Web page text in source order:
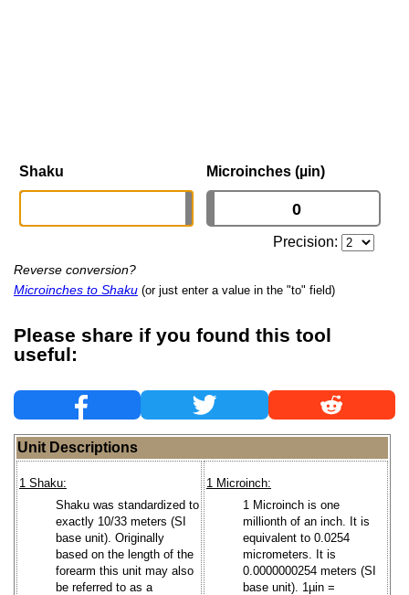
Shaku Microinches (µin)
Precision:
Reverse conversion?
Microinches to Shaku (or just enter a value in the "to" field)
Please share if you found this tool
useful:
Unit Descriptions
1 Shaku:
Shaku was standardized to
exactly 10/33 meters (SI
base unit). Originally
based on the length of the
forearm this unit may also
be referred to as a
1 Microinch:
1 Microinch is one
millionth of an inch. It is
equivalent to 0.0254
micrometers. It is
0.0000000254 meters (SI
base unit). 1µin =